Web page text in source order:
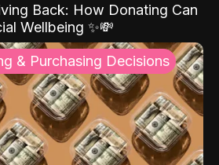
Back: How Donating Can
Wellbeing ✨💸
& Purchasing Decisions